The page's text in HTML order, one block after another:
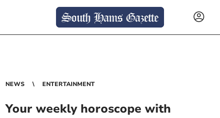
NEWS ENTERTAINMENT
Your weekly horoscope with